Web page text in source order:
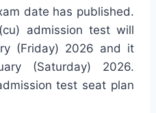
date has published.
admission test will
(Friday) 2026 and it
(Saturday) 2026.
test seat plan